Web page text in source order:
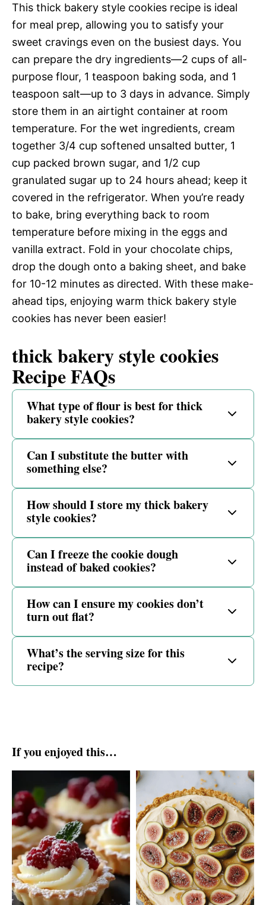
This thick bakery style cookies recipe is ideal
for meal prep, allowing you to satisfy your
sweet cravings even on the busiest days. You
can prepare the dry ingredients—2 cups of all-
purpose flour, 1 teaspoon baking soda, and 1
teaspoon salt—up to 3 days in advance. Simply
store them in an airtight container at room
temperature. For the wet ingredients, cream
together 3/4 cup softened unsalted butter, 1
cup packed brown sugar, and 1/2 cup
granulated sugar up to 24 hours ahead; keep it
covered in the refrigerator. When you’re ready
to bake, bring everything back to room
temperature before mixing in the eggs and
vanilla extract. Fold in your chocolate chips,
drop the dough onto a baking sheet, and bake
for 10-12 minutes as directed. With these make-
ahead tips, enjoying warm thick bakery style
cookies has never been easier!
thick bakery style cookies
Recipe FAQs
What type of flour is best for thick
bakery style cookies?
Can I substitute the butter with
something else?
How should I store my thick bakery
style cookies?
Can I freeze the cookie dough
instead of baked cookies?
How can I ensure my cookies don’t
turn out flat?
What’s the serving size for this
recipe?
If you enjoyed this…